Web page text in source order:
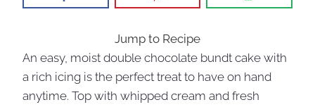
Jump to Recipe
An easy, moist double chocolate bundt cake with
a rich icing is the perfect treat to have on hand
anytime. Top with whipped cream and fresh